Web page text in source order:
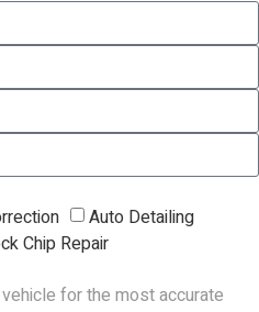
Auto Detailing
Chip Repair
for the most accurate